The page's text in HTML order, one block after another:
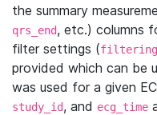
the summary
qrs_end, etc.) columns
filter settings (filtering
provided which can be
was used for a given
study_id, and ecg_time